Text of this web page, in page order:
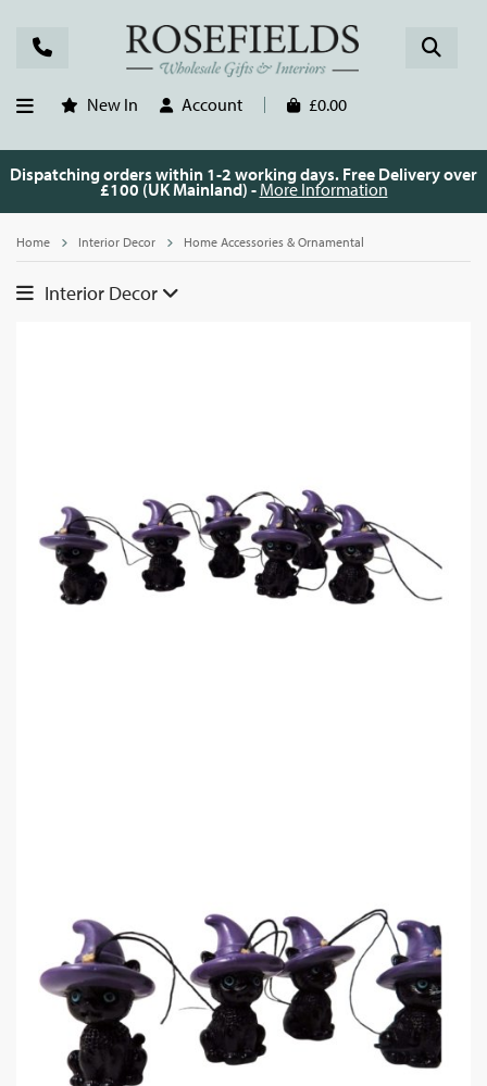
New In Account £0.00
Dispatching orders within 1-2 working days. Free Delivery over
£100 (UK Mainland) - More Information
Home Interior Decor Home Accessories & Ornamental
Interior Decor